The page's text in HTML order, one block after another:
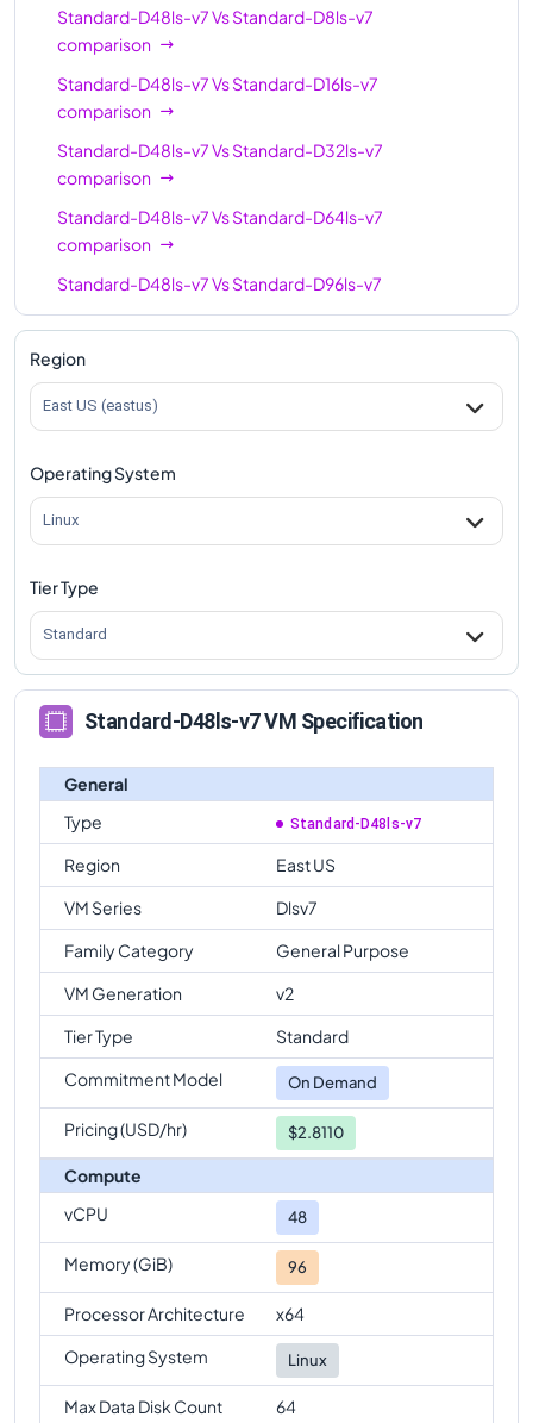
Standard-D48ls-v7VsStandard-D8ls-v7
comparison
Standard-D48ls-v7VsStandard-D16ls-v7
comparison
Standard-D48ls-v7VsStandard-D32ls-v7
comparison
Standard-D48ls-v7VsStandard-D64ls-v7
comparison
Standard-D48ls-v7VsStandard-D96ls-v7
comparison
Standard-D48ls-v7
Standard-D48ls-v7
Region
East US (eastus)
Operating System
Linux
Tier Type
Standard
Standard-D48ls-v7 VM Specification
General
Type
Standard-D48ls-v7
Region
East US
VM Series
Dlsv7
Family Category
General Purpose
VM Generation
v2
Tier Type
Standard
Commitment Model
On Demand
Pricing (USD/hr) $2.8110
Compute
vCPU
48
Memory (GiB) 96
Processor Architecture
x64
Operating System
Linux
Max Data Disk Count
64